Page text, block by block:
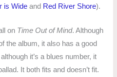
is Wide and Red River Shore).
on Time Out of Mind. Although
the album, it also has a good
it’s a blues number, it
It both fits and doesn’t fit.